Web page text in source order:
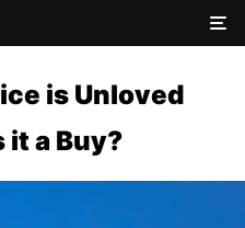
is Unloved
it a Buy?